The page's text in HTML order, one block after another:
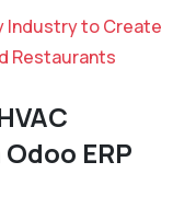
Industry to Create
Restaurants
ERP